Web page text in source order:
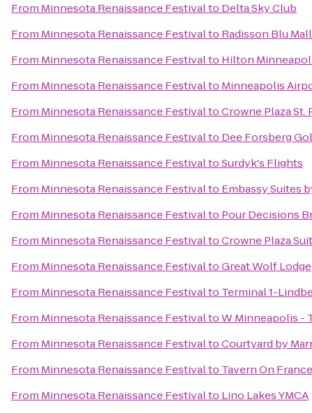
From Minnesota Renaissance Festivalto Delta Sky Club
From Minnesota Renaissance Festivalto Radisson Blu
From Minnesota Renaissance Festivalto Hilton
From Minnesota Renaissance Festivalto Minneapolis
From Minnesota Renaissance FestivaltoCrowne Plaza
From Minnesota Renaissance Festivalto Dee Forsberg
From Minnesota Renaissance FestivaltoSurdyk's Flights
From Minnesota Renaissance Festivalto Embassy Suites
From Minnesota Renaissance Festivalto Pour Decisions
From Minnesota Renaissance FestivaltoCrowne Plaza
From Minnesota Renaissance FestivaltoGreat Wolf Lodge
From Minnesota Renaissance Festivalto Terminal 1-
From Minnesota Renaissance FestivaltoW Minneapolis -
From Minnesota Renaissance FestivaltoCourtyard by
From Minnesota Renaissance Festivalto Tavern On France
From Minnesota Renaissance Festivalto Lino Lakes YMCA